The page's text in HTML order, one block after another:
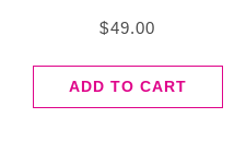
$49.00
ADD TO CART